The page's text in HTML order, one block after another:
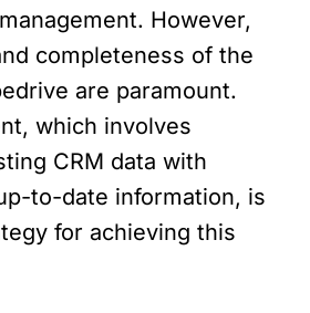
However,
completeness of the
are paramount.
which involves
CRM data with
to-date information, is
for achieving this